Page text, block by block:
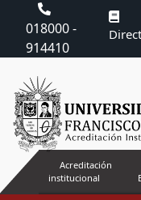
018000 -
914410
Acreditación
institucional